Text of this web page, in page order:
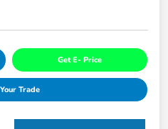
Get E- Price
Trade